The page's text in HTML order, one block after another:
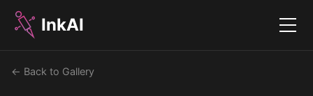
InkAI Menu
← Back to Gallery